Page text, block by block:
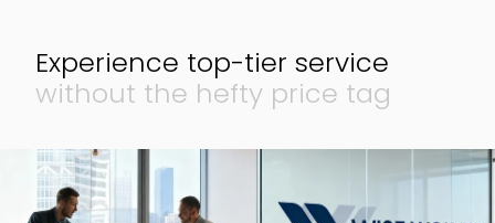
Experience top-tier service
without the hefty price tag